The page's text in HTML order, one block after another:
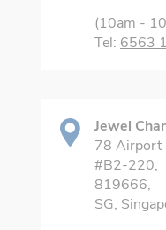
(10am -
Tel: 6563
Jewel
78 Airport
#B2-220,
819666,
SG,